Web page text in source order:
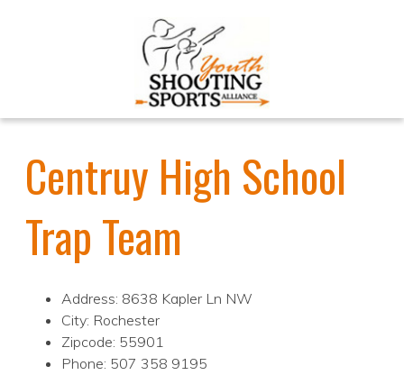
Centruy High School
Trap Team
Address: 8638 Kapler Ln NW
City: Rochester
Zipcode: 55901
Phone: 507 358 9195